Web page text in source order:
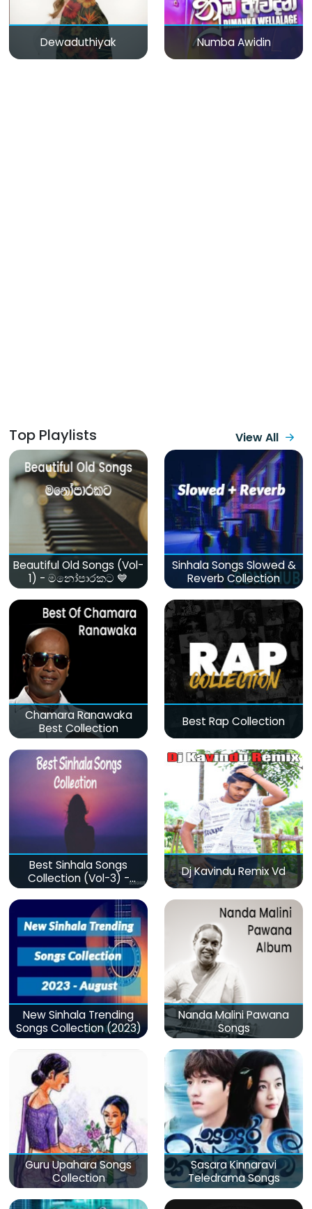
Dewaduthiyak Numba Awidin
Top Playlists View All
Beautiful Old Songs (Vol-
1) - මනෝපාරකට 💙
Sinhala Songs Slowed &
Reverb Collection
Chamara Ranawaka
Best Collection
Best Rap Collection
Best Sinhala Songs
Collection (Vol-3) -
මනෝපාරකට
Dj Kavindu Remix Vd
New Sinhala Trending
Songs Collection (2023)
Nanda Malini Pawana
Songs
Guru Upahara Songs
Collection
Sasara Kinnaravi
Teledrama Songs